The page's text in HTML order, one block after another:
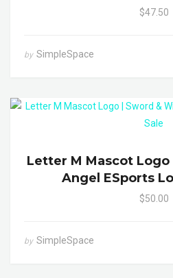
$47.50
by SimpleSpace
Letter M Mascot
Angel ESports
$50.00
by SimpleSpace